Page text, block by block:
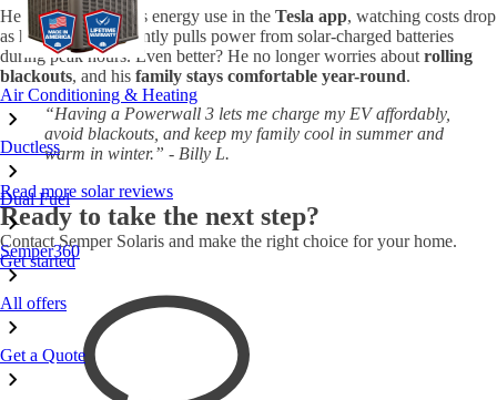
Air Conditioning & Heating
Ductless
Dual Fuel
Semper360
All offers
Get a Quote
He loves tracking his energy use in the Tesla app, watching costs drop
as his home intelligently pulls power from solar-charged batteries
during peak hours. Even better? He no longer worries about rolling
blackouts, and his family stays comfortable year-round.
“Having a Powerwall 3 lets me charge my EV affordably,
avoid blackouts, and keep my family cool in summer and
warm in winter.” - Billy L.
Read more solar reviews
Ready to take the next step?
Contact Semper Solaris and make the right choice for your home.
Get started